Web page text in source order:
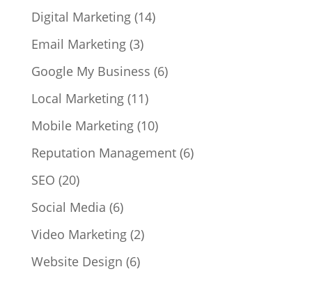
Digital Marketing(14)
Email Marketing(3)
Google My Business (6)
Local Marketing(11)
Mobile Marketing(10)
Reputation Management(6)
SEO (20)
Social Media (6)
Video Marketing(2)
Website Design (6)